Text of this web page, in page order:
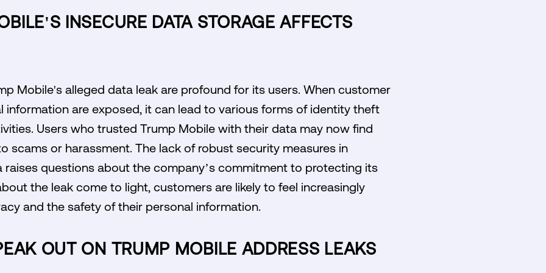
INSECURE DATA STORAGE AFFECTS
Mobile's alleged data leak are profound for its users. When customer
information are exposed, it can lead to various forms of identity theft
Users who trusted Trump Mobile with their data may now find
scams or harassment. The lack of robust security measures in
raises questions about the company’s commitment to protecting its
the leak come to light, customers are likely to feel increasingly
and the safety of their personal information.
OUT ON TRUMP MOBILE ADDRESS LEAKS